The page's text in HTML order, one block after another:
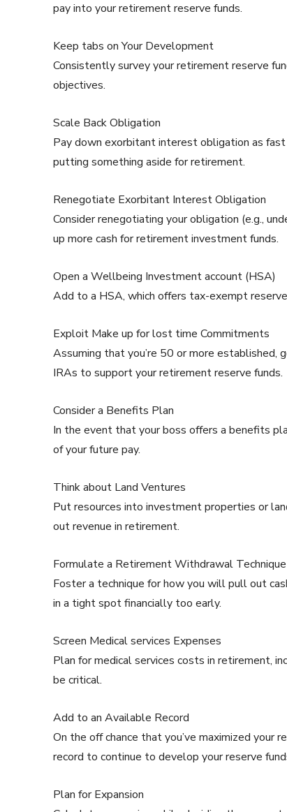
pay into your retirement reserve funds.
Keep tabs on Your Development
Consistently survey your retirement reserve
objectives.
Scale Back Obligation
Pay down exorbitant interest obligation as
putting something aside for retirement.
Renegotiate Exorbitant Interest Obligation
Consider renegotiating your obligation (e.g.,
up more cash for retirement investment funds.
Open a Wellbeing Investment account (HSA)
Add to a HSA, which offers tax-exempt
Exploit Make up for lost time Commitments
Assuming that you’re 50 or more established,
IRAs to support your retirement reserve funds.
Consider a Benefits Plan
In the event that your boss offers a benefits
of your future pay.
Think about Land Ventures
Put resources into investment properties or
out revenue in retirement.
Formulate a Retirement Withdrawal Technique
Foster a technique for how you will pull out
in a tight spot financially too early.
Screen Medical services Expenses
Plan for medical services costs in retirement,
be critical.
Add to an Available Record
On the off chance that you’ve maximized your
record to continue to develop your reserve
Plan for Expansion